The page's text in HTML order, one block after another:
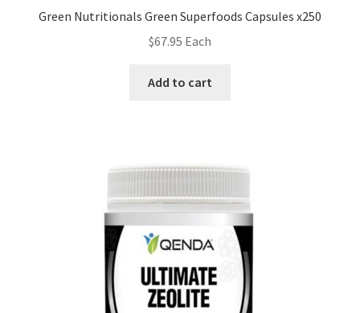
Green Nutritionals Green Superfoods Capsules x250
$67.95 Each
Add to cart